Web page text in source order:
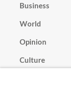
Business
World
Opinion
Culture